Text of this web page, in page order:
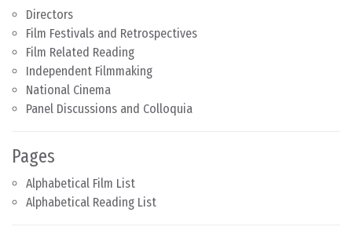
Directors
Film Festivals and Retrospectives
Film Related Reading
Independent Filmmaking
National Cinema
Panel Discussions and Colloquia
Pages
Alphabetical Film List
Alphabetical Reading List